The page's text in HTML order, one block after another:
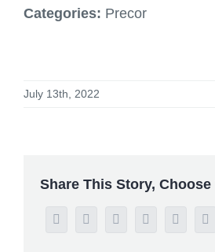
Categories: Precor
July 13th, 2022
Share This Story,
FacebookTwitterRedditLinkedIn